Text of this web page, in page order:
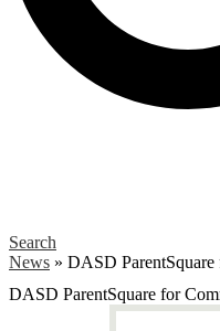
Search
News » DASD
DASD ParentSquare for